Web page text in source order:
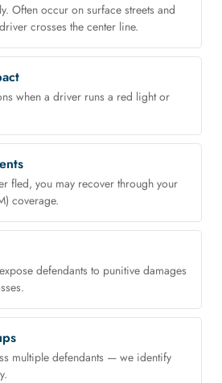
Often occur on surface streets and
crosses the center line.
when a driver runs a red light or
fled, you may recover through your
coverage.
defendants to punitive damages
multiple defendants — we identify